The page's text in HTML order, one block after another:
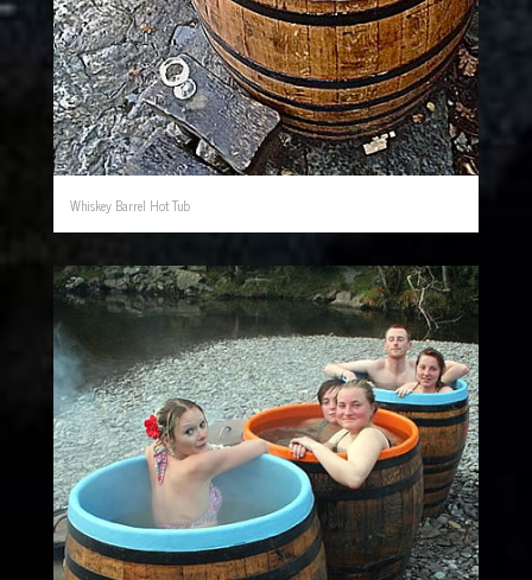
Whiskey Barrel Hot Tub